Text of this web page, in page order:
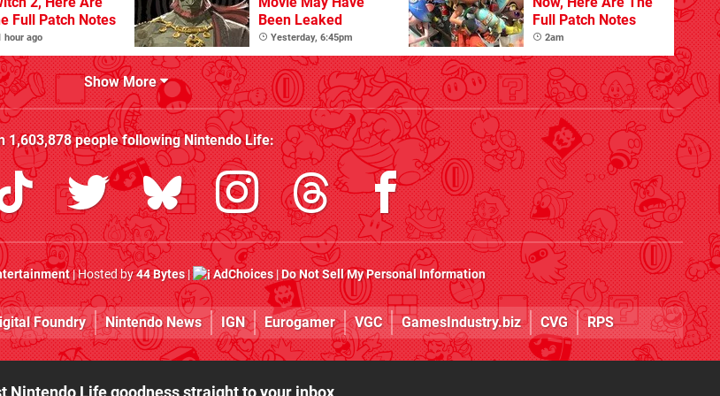
Full Patch Notes
hour ago
Been Leaked
Yesterday, 6:45pm
Full Patch Notes
2am
Show More
1,603,878people followingNintendo Life:
| Hosted by44 Bytes| AdChoices|Do Not Sell My Personal Information
Foundry Nintendo News IGN Eurogamer VGC GamesIndustry.biz CVG RPS
Nintendo Life goodness straight to your inbox